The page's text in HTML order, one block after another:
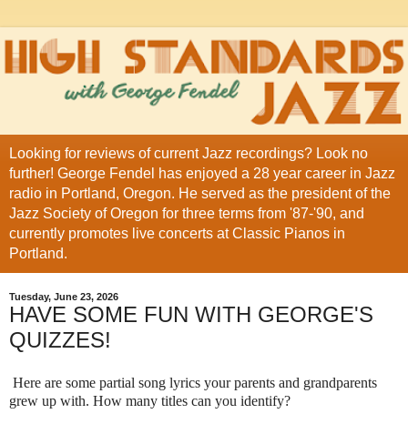
Looking for reviews of current Jazz recordings? Look no
further! George Fendel has enjoyed a 28 year career in Jazz
radio in Portland, Oregon. He served as the president of the
Jazz Society of Oregon for three terms from '87-'90, and
currently promotes live concerts at Classic Pianos in
Portland.
Tuesday, June 23, 2026
HAVE SOME FUN WITH GEORGE'S
QUIZZES!
Here are some partial song lyrics your parents and grandparents
grew up with. How many titles can you identify?